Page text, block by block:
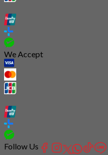
We Accept
Follow Us